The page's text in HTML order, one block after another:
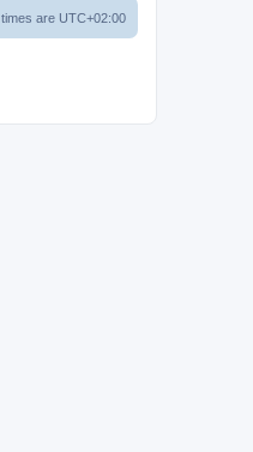
times are UTC+02:00